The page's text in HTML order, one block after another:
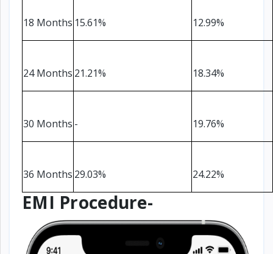
18 Months 15.61% 12.99%
24 Months 21.21% 18.34%
30 Months - 19.76%
36 Months 29.03% 24.22%
EMI Procedure-